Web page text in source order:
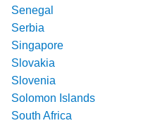
Senegal
Serbia
Singapore
Slovakia
Slovenia
Solomon Islands
South Africa